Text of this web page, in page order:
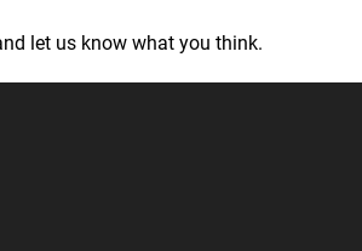
let us know what you think.